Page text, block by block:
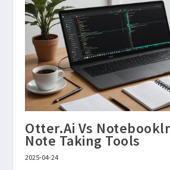
Otter.Ai Vs
Note Taking Tools
2025-04-24